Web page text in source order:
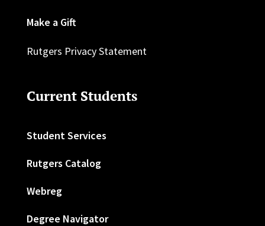
Make a Gift
Rutgers Privacy Statement
Current Students
Student Services
Rutgers Catalog
Webreg
Degree Navigator